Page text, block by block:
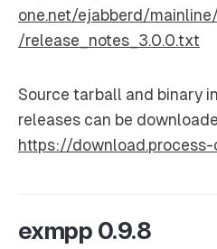
one.net/ejabberd/
/release_notes_3.0.0.txt
Source tarball and binary
releases can be
https://
exmpp 0.9.8